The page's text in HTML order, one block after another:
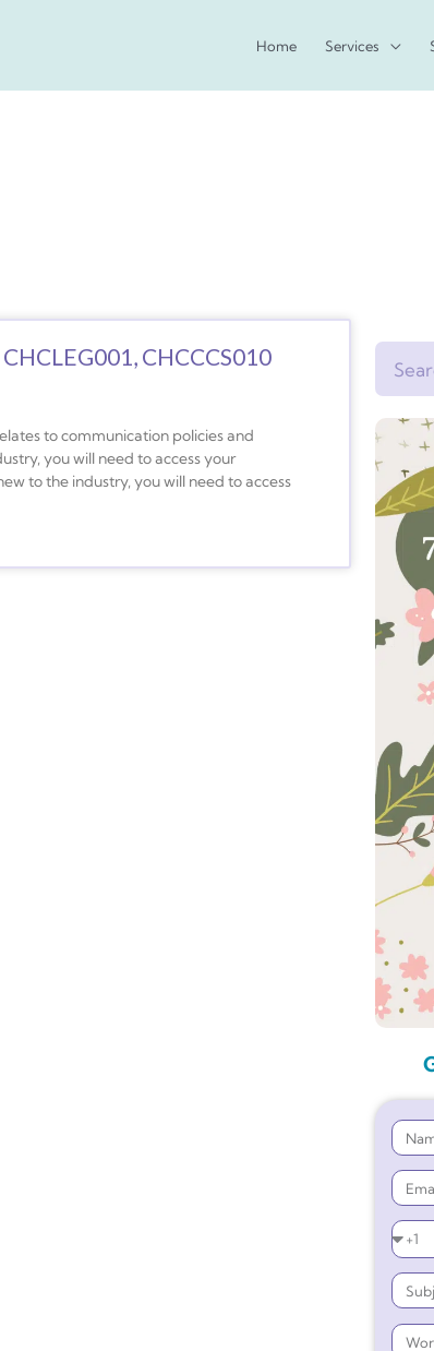
Home Services
CHCCCS010
to communication policies and
you will need to access your
to the industry, you will need to access